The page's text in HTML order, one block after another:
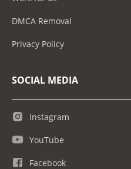
DMCA Removal
Privacy Policy
SOCIAL MEDIA
Instagram
YouTube
Facebook